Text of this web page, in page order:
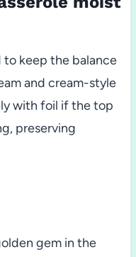
to keep the balance
and cream-style
with foil if the top
preserving
gem in the